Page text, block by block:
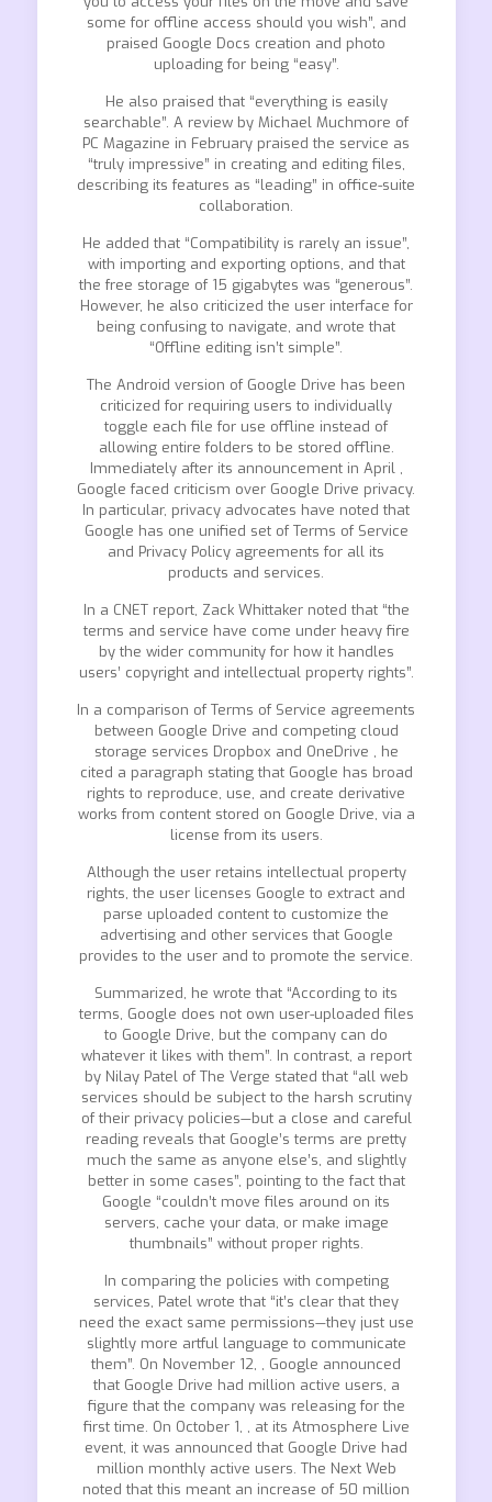
some for offline access should you wish”, and
praised Google Docs creation and photo
uploading for being “easy”.
He also praised that “everything is easily
searchable”. A review by Michael Muchmore of
PC Magazine in February praised the service as
“truly impressive” in creating and editing files,
describing its features as “leading” in office-suite
collaboration.
He added that “Compatibility is rarely an issue”,
with importing and exporting options, and that
the free storage of 15 gigabytes was “generous”.
However, he also criticized the user interface for
being confusing to navigate, and wrote that
“Offline editing isn’t simple”.
The Android version of Google Drive has been
criticized for requiring users to individually
toggle each file for use offline instead of
allowing entire folders to be stored offline.
Immediately after its announcement in April ,
Google faced criticism over Google Drive privacy.
In particular, privacy advocates have noted that
Google has one unified set of Terms of Service
and Privacy Policy agreements for all its
products and services.
In a CNET report, Zack Whittaker noted that “the
terms and service have come under heavy fire
by the wider community for how it handles
users’ copyright and intellectual property rights”.
In a comparison of Terms of Service agreements
between Google Drive and competing cloud
storage services Dropbox and OneDrive , he
cited a paragraph stating that Google has broad
rights to reproduce, use, and create derivative
works from content stored on Google Drive, via a
license from its users.
Although the user retains intellectual property
rights, the user licenses Google to extract and
parse uploaded content to customize the
advertising and other services that Google
provides to the user and to promote the service.
Summarized, he wrote that “According to its
terms, Google does not own user-uploaded files
to Google Drive, but the company can do
whatever it likes with them”. In contrast, a report
by Nilay Patel of The Verge stated that “all web
services should be subject to the harsh scrutiny
of their privacy policies—but a close and careful
reading reveals that Google’s terms are pretty
much the same as anyone else’s, and slightly
better in some cases”, pointing to the fact that
Google “couldn’t move files around on its
servers, cache your data, or make image
thumbnails” without proper rights.
In comparing the policies with competing
services, Patel wrote that “it’s clear that they
need the exact same permissions—they just use
slightly more artful language to communicate
them”. On November 12, , Google announced
that Google Drive had million active users, a
figure that the company was releasing for the
first time. On October 1, , at its Atmosphere Live
event, it was announced that Google Drive had
million monthly active users. The Next Web
noted that this meant an increase of 50 million